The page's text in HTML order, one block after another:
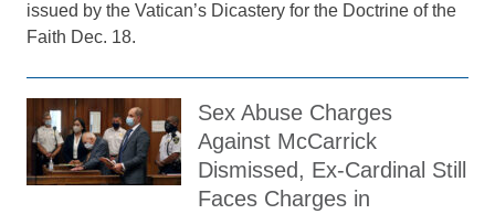
issued by the Vatican’s Dicastery for the Doctrine of the
Faith Dec. 18.
Sex Abuse Charges
Against McCarrick
Dismissed, Ex-Cardinal Still
Faces Charges in